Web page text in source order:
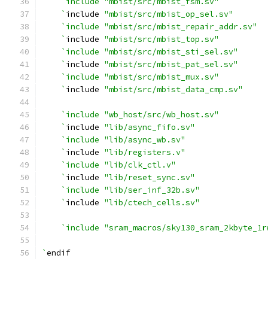
    `
include "mbist/src/mbist_op_sel.sv"
`include "mbist/src/mbist_repair_addr.sv"
    `
include "mbist/src/mbist_top.sv"
`include "mbist/src/mbist_sti_sel.sv"
    `
include "mbist/src/mbist_pat_sel.sv"
`include "mbist/src/mbist_mux.sv"
    `
include "mbist/src/mbist_data_cmp.sv"
`include "wb_host/src/wb_host.sv"
    `
include "lib/async_fifo.sv"
`include "lib/async_wb.sv"
    `
include "lib/registers.v"
`include "lib/clk_ctl.v"
    `
include "lib/reset_sync.sv"
`include "lib/ser_inf_32b.sv"
    `
include "lib/ctech_cells.sv"
`include "sram_macros/
`endif